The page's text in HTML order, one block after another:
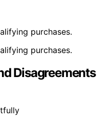
purchases.
purchases.
Disagreements